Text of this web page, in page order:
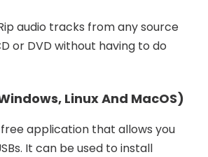
audio tracks from any source
or DVD without having to do
Linux And MacOS)
application that allows you
It can be used to install